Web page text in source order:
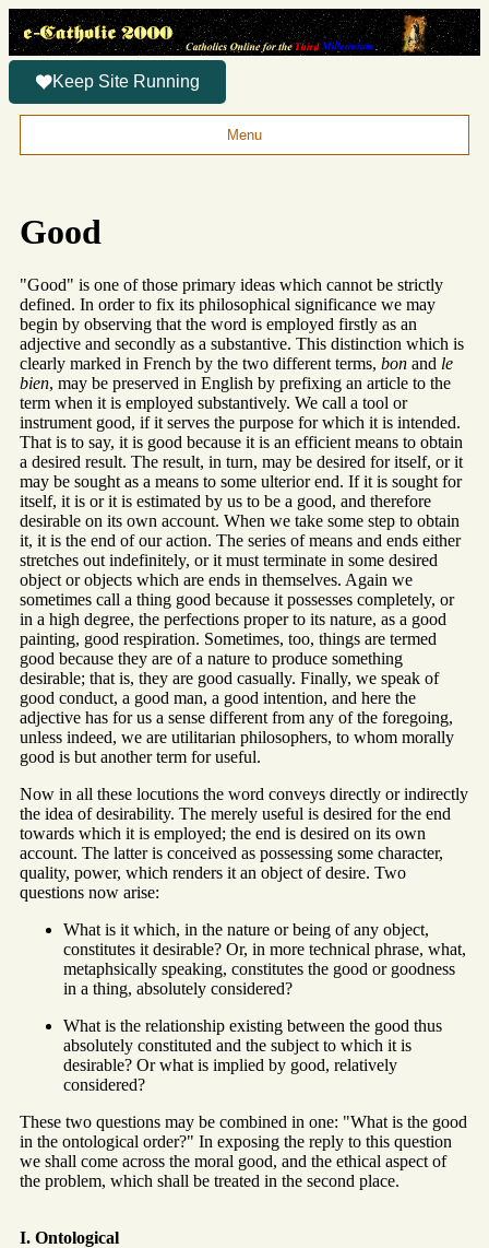
Keep Site Running
Menu
Good
"Good" is one of those primary ideas which cannot be strictly
defined. In order to fix its philosophical significance we may
begin by observing that the word is employed firstly as an
adjective and secondly as a substantive. This distinction which is
clearly marked in French by the two different terms, bon and le
bien, may be preserved in English by prefixing an article to the
term when it is employed substantively. We call a tool or
instrument good, if it serves the purpose for which it is intended.
That is to say, it is good because it is an efficient means to obtain
a desired result. The result, in turn, may be desired for itself, or it
may be sought as a means to some ulterior end. If it is sought for
itself, it is or it is estimated by us to be a good, and therefore
desirable on its own account. When we take some step to obtain
it, it is the end of our action. The series of means and ends either
stretches out indefinitely, or it must terminate in some desired
object or objects which are ends in themselves. Again we
sometimes call a thing good because it possesses completely, or
in a high degree, the perfections proper to its nature, as a good
painting, good respiration. Sometimes, too, things are termed
good because they are of a nature to produce something
desirable; that is, they are good casually. Finally, we speak of
good conduct, a good man, a good intention, and here the
adjective has for us a sense different from any of the foregoing,
unless indeed, we are utilitarian philosophers, to whom morally
good is but another term for useful.
Now in all these locutions the word conveys directly or indirectly
the idea of desirability. The merely useful is desired for the end
towards which it is employed; the end is desired on its own
account. The latter is conceived as possessing some character,
quality, power, which renders it an object of desire. Two
questions now arise:
What is it which, in the nature or being of any object,
constitutes it desirable? Or, in more technical phrase, what,
metaphsically speaking, constitutes the good or goodness
in a thing, absolutely considered?
What is the relationship existing between the good thus
absolutely constituted and the subject to which it is
desirable? Or what is implied by good, relatively
considered?
These two questions may be combined in one: "What is the good
in the ontological order?" In exposing the reply to this question
we shall come across the moral good, and the ethical aspect of
the problem, which shall be treated in the second place.
I. Ontological